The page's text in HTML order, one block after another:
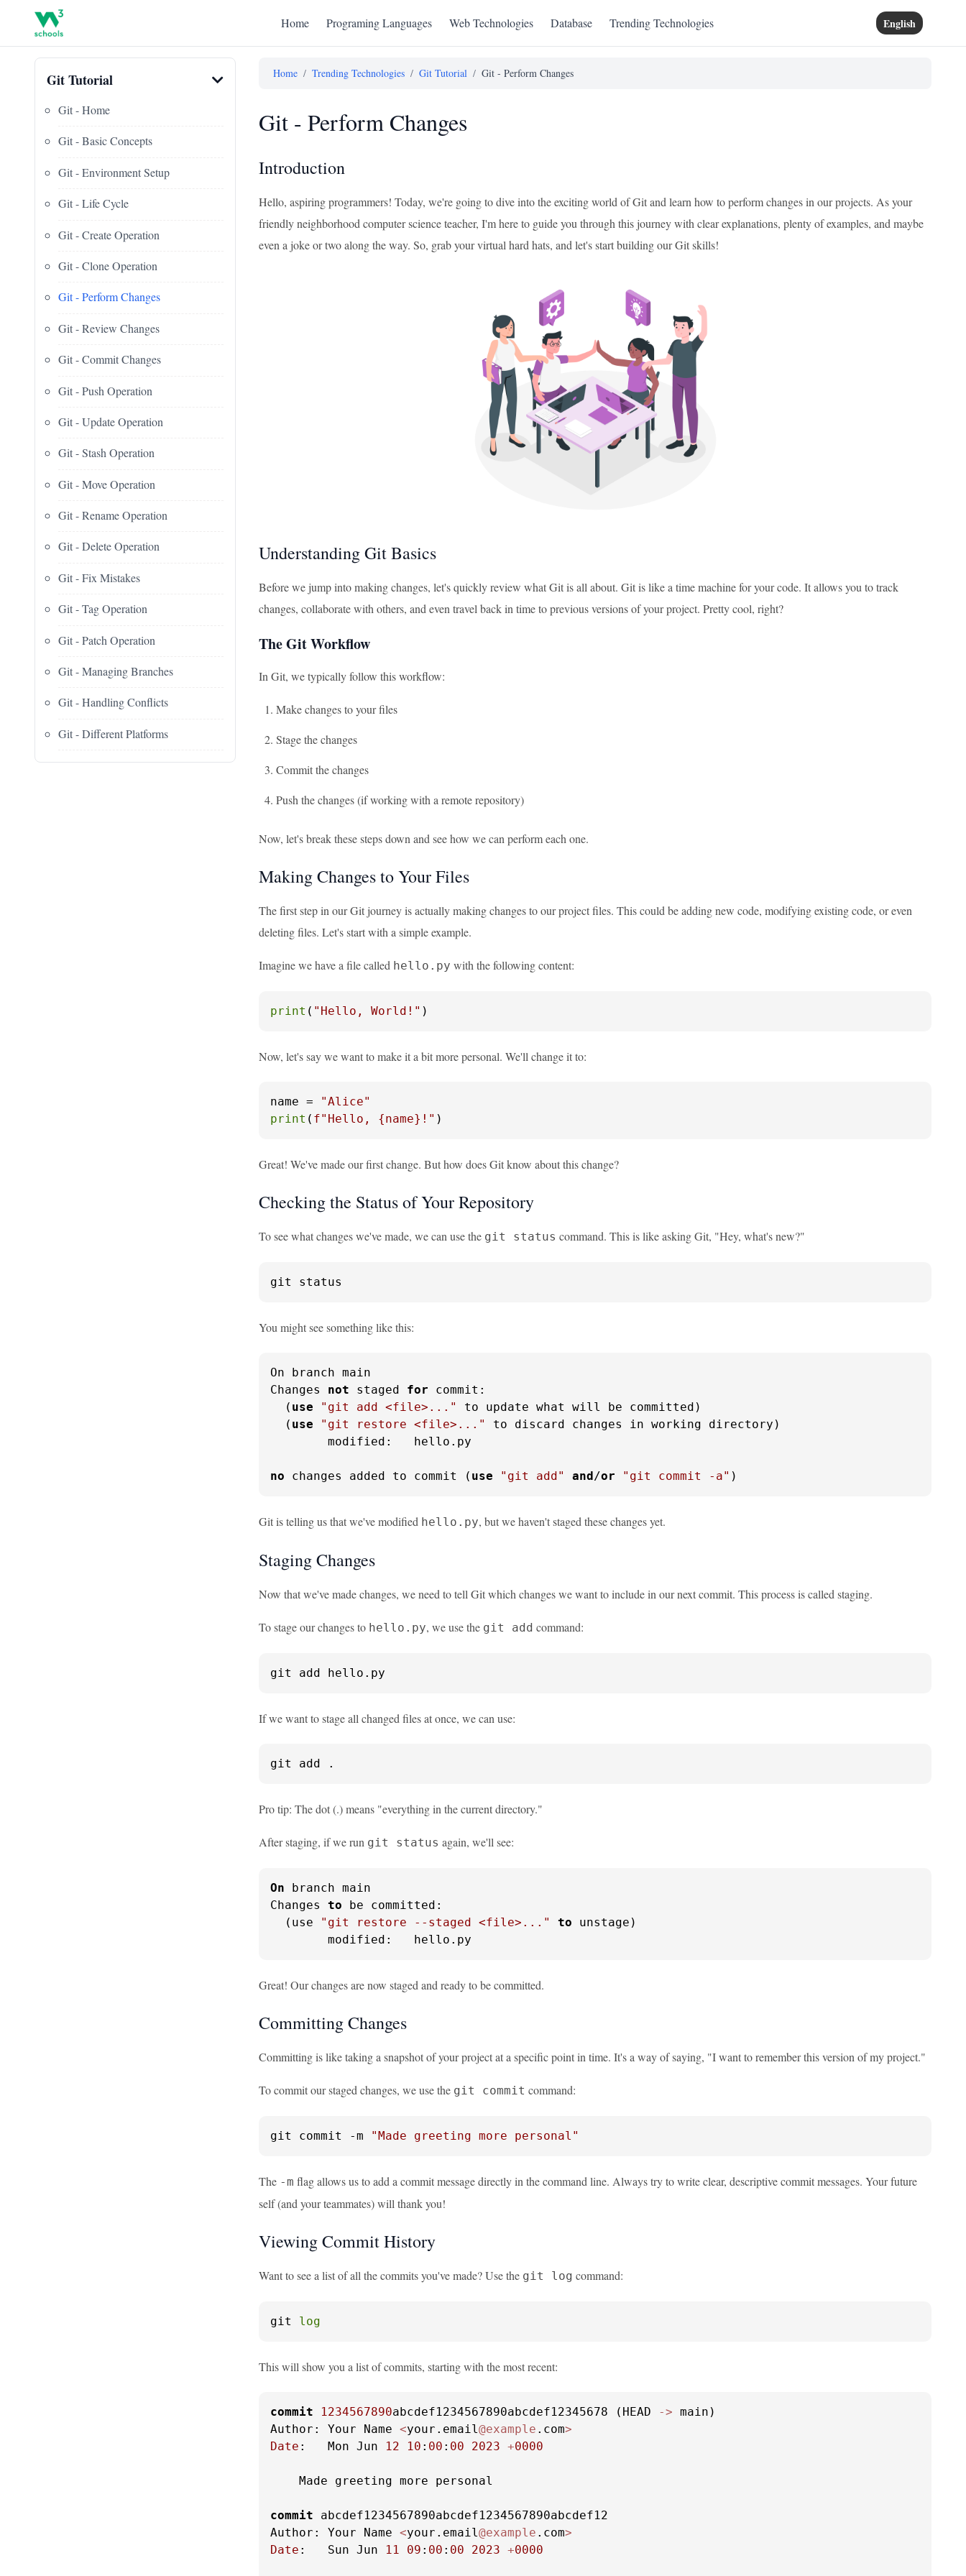
Home Programing Languages Web Technologies Database Trending Technologies English
Git Tutorial
Git - Home
Git - Basic Concepts
Git - Environment Setup
Git - Life Cycle
Git - Create Operation
Git - Clone Operation
Git - Perform Changes
Git - Review Changes
Git - Commit Changes
Git - Push Operation
Git - Update Operation
Git - Stash Operation
Git - Move Operation
Git - Rename Operation
Git - Delete Operation
Git - Fix Mistakes
Git - Tag Operation
Git - Patch Operation
Git - Managing Branches
Git - Handling Conflicts
Git - Different Platforms
Home / Trending Technologies / Git Tutorial / Git - Perform Changes
Git - Perform Changes
Introduction
Hello, aspiring programmers! Today, we're going to dive into the exciting world of Git and learn how to perform changes in our projects. As your
friendly neighborhood computer science teacher, I'm here to guide you through this journey with clear explanations, plenty of examples, and maybe
even a joke or two along the way. So, grab your virtual hard hats, and let's start building our Git skills!
Understanding Git Basics
Before we jump into making changes, let's quickly review what Git is all about. Git is like a time machine for your code. It allows you to track
changes, collaborate with others, and even travel back in time to previous versions of your project. Pretty cool, right?
The Git Workflow
In Git, we typically follow this workflow:
Make changes to your files
Stage the changes
Commit the changes
Push the changes (if working with a remote repository)
Now, let's break these steps down and see how we can perform each one.
Making Changes to Your Files
The first step in our Git journey is actually making changes to our project files. This could be adding new code, modifying existing code, or even
deleting files. Let's start with a simple example.
Imagine we have a file called hello.py with the following content:
print ( "Hello, World!" )
Now, let's say we want to make it a bit more personal. We'll change it to:
name =
"Alice"
print ( f"Hello, {name} !" )
Great! We've made our first change. But how does Git know about this change?
Checking the Status of Your Repository
To see what changes we've made, we can use the git status command. This is like asking Git, "Hey, what's new?"
git status
You might see something like this:
On branch main
Changes not staged for commit:
  (
use "git add <file>..."
to update what will be committed)
  (
use "git restore <file>..."
to discard changes in working directory)
        modified:   hello.py
no changes added to commit ( use "git add" and/or "git commit -a" )
Git is telling us that we've modified hello.py, but we haven't staged these changes yet.
Staging Changes
Now that we've made changes, we need to tell Git which changes we want to include in our next commit. This process is called staging.
To stage our changes to hello.py, we use the git add command:
git add hello.py
If we want to stage all changed files at once, we can use:
git add .
Pro tip: The dot (.) means "everything in the current directory."
After staging, if we run git status again, we'll see:
On branch main
Changes to be committed:
  (use
"git restore --staged <file>..." to unstage)
        modified:   hello.py
Great! Our changes are now staged and ready to be committed.
Committing Changes
Committing is like taking a snapshot of your project at a specific point in time. It's a way of saying, "I want to remember this version of my project."
To commit our staged changes, we use the git commit command:
git commit -m "Made greeting more personal"
The -m flag allows us to add a commit message directly in the command line. Always try to write clear, descriptive commit messages. Your future
self (and your teammates) will thank you!
Viewing Commit History
Want to see a list of all the commits you've made? Use the git log command:
git log
This will show you a list of commits, starting with the most recent:
commit 1234567890abcdef1234567890abcdef12345678 (HEAD -> main)
Author: Your Name <your.email@example .com>
Date :   Mon Jun 12 10 : 00 : 00 2023 +0000
    Made greeting more personal
commit abcdef1234567890abcdef1234567890abcdef12
Author: Your Name <your.email@example .com>
Date :   Sun Jun 11 09 : 00 : 00 2023 +0000